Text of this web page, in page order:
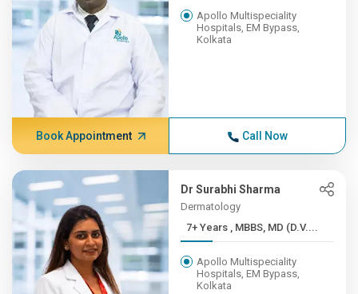
Apollo Multispeciality
Hospitals, EM Bypass,
Kolkata
Book Appointment Call Now
Dr Surabhi Sharma
Dermatology
7+ Years , MBBS, MD (D.V....
Apollo Multispeciality
Hospitals, EM Bypass,
Kolkata